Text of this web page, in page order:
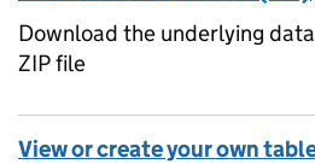
Download the underlying
ZIP file
View or create your own